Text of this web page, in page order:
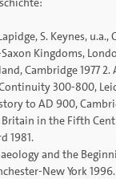
S. Keynes, u.a.,
Kingdoms,
Cambridge 1977 2.
300-800,
to AD 900,
in the Fifth
1981.
and the
New York 1996.